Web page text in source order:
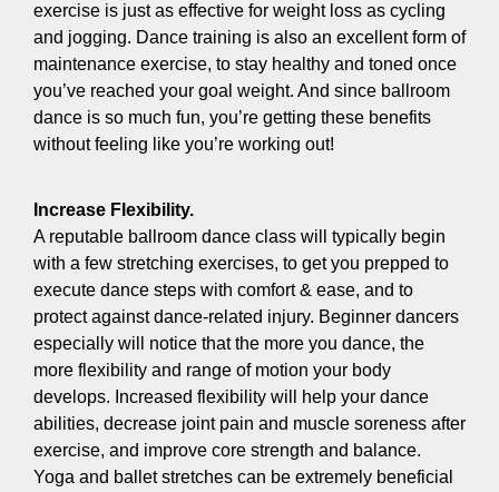
exercise is just as effective for weight loss as cycling
and jogging. Dance training is also an excellent form of
maintenance exercise, to stay healthy and toned once
you’ve reached your goal weight. And since ballroom
dance is so much fun, you’re getting these benefits
without feeling like you’re working out!
Increase Flexibility.
A reputable ballroom dance class will typically begin
with a few stretching exercises, to get you prepped to
execute dance steps with comfort & ease, and to
protect against dance-related injury. Beginner dancers
especially will notice that the more you dance, the
more flexibility and range of motion your body
develops. Increased flexibility will help your dance
abilities, decrease joint pain and muscle soreness after
exercise, and improve core strength and balance.
Yoga and ballet stretches can be extremely beneficial